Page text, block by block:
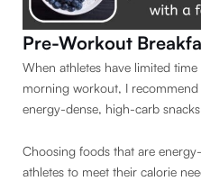
Pre-Workout
When athletes have limited
morning workout, I
energy-dense, high-carb
Choosing foods that are
athletes to meet their calorie